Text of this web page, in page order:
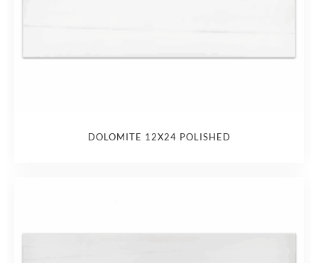
DOLOMITE 12X24 POLISHED